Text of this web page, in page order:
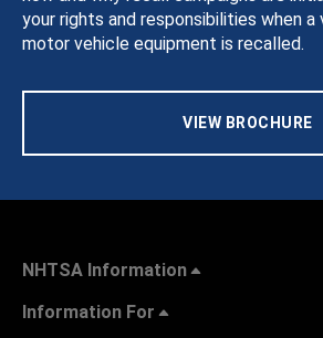
your rights and responsibilities when
motor vehicle equipment is recalled.
VIEW BROCHURE
NHTSA Information
Information For